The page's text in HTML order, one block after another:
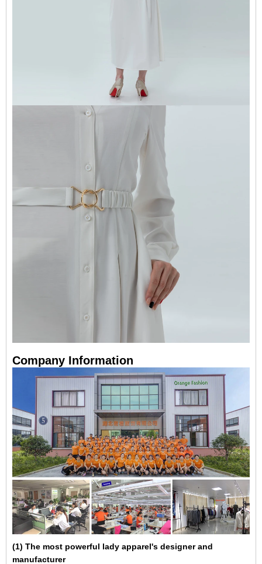
Company Information
(1) The most powerful lady apparel's designer and
manufacturer